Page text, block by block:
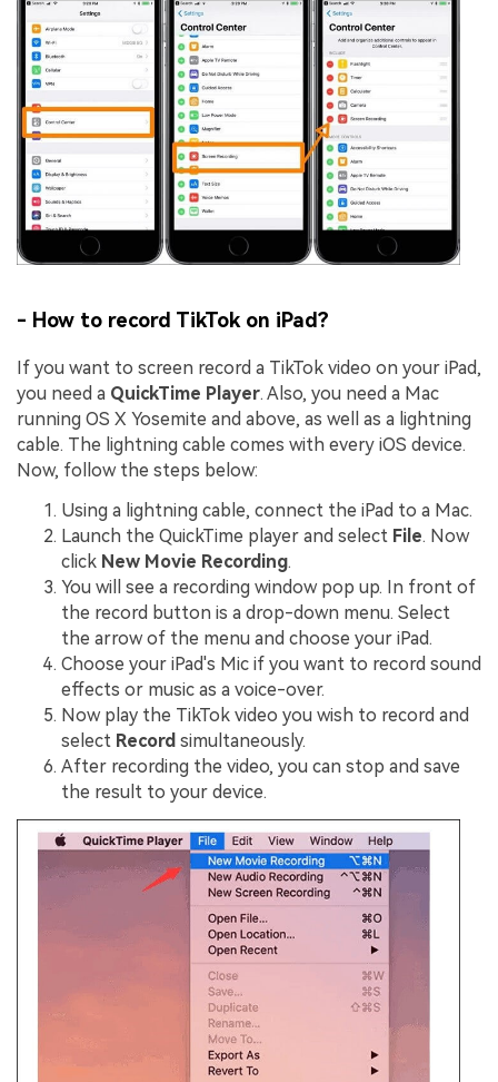
- How to record TikTok on iPad?
If you want to screen record a TikTok video on your iPad,
you need a QuickTime Player. Also, you need a Mac
running OS X Yosemite and above, as well as a lightning
cable. The lightning cable comes with every iOS device.
Now, follow the steps below:
Using a lightning cable, connect the iPad to a Mac.
Launch the QuickTime player and select File. Now
click New Movie Recording.
You will see a recording window pop up. In front of
the record button is a drop-down menu. Select
the arrow of the menu and choose your iPad.
Choose your iPad's Mic if you want to record sound
effects or music as a voice-over.
Now play the TikTok video you wish to record and
select Record simultaneously.
After recording the video, you can stop and save
the result to your device.